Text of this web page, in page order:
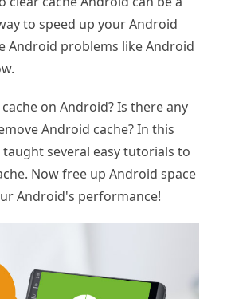
to speed up your Android
Android problems like Android
on Android? Is there any
Android cache? In this
several easy tutorials to
Now free up Android space
Android's performance!